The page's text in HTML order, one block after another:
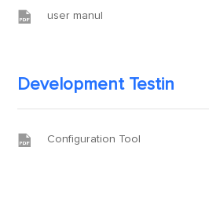
 user manul
Development Testin
 Configuration Tool